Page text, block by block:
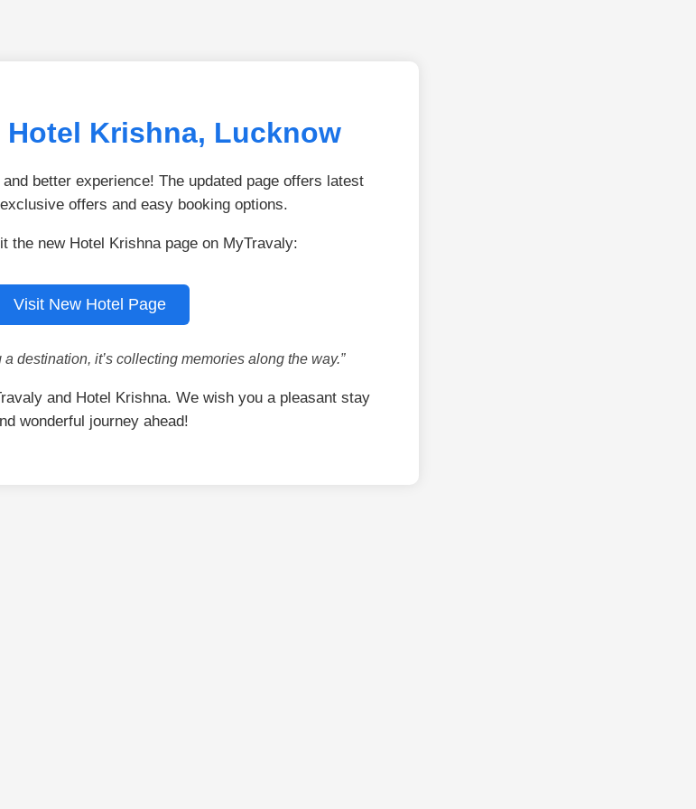
Hotel Krishna, Lucknow
better experience! The updated page offers latest
offers and easy booking options.
the new Hotel Krishna page on MyTravaly:
Visit New Hotel Page
destination, it’s collecting memories along the way.”
and Hotel Krishna. We wish you a pleasant stay
wonderful journey ahead!